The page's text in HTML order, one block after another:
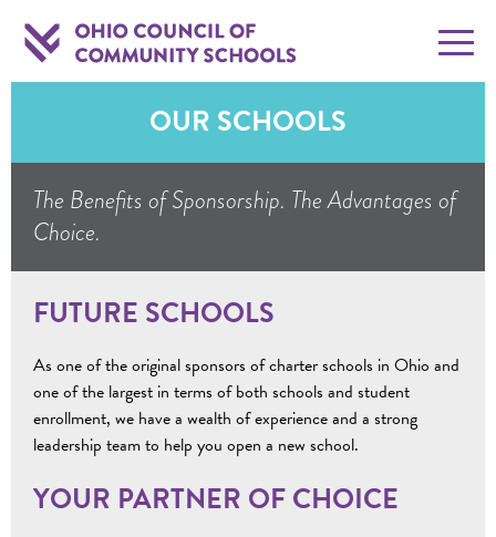
OUR SCHOOLS
The Benefits of Sponsorship. The Advantages of
Choice.
FUTURE SCHOOLS
As one of the original sponsors of charter schools in Ohio and
one of the largest in terms of both schools and student
enrollment, we have a wealth of experience and a strong
leadership team to help you open a new school.
YOUR PARTNER OF CHOICE